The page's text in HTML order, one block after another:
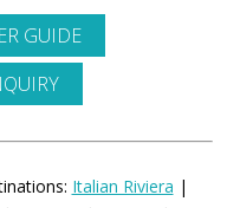
GUIDE
Italian Riviera |